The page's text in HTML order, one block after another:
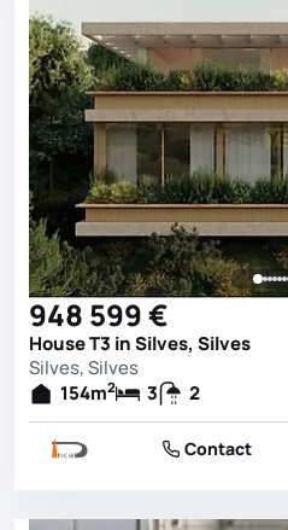
948 599 €
House T3 in Silves, Silves
Silves, Silves
154m2 3 2
Contact